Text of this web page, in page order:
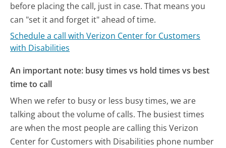
before placing the call, just in case. That means you
can "set it and forget it" ahead of time.
Schedule a call with Verizon Center for Customers
with Disabilities
An important note: busy times vs hold times vs best
time to call
When we refer to busy or less busy times, we are
talking about the volume of calls. The busiest times
are when the most people are calling this Verizon
Center for Customers with Disabilities phone number